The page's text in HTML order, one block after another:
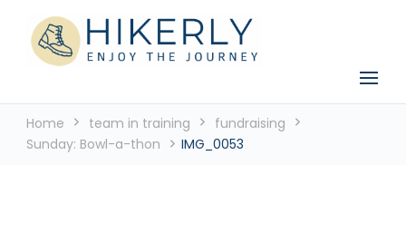
Hikerly
See the world, one footstep at a time
Home team in training
fundraising
Sunday: Bowl-a-thon
IMG_0053